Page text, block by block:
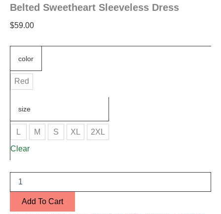
Belted Sweetheart Sleeveless Dress
$59.00
color
Red
size
L M S XL 2XL
Clear
Add To Cart